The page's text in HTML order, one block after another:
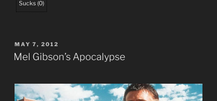
Sucks (0)
POSTED
ON
MAY 7, 2012
Mel Gibson’s Apocalypse